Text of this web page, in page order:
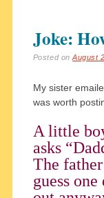
Joke:
Posted onAugust
My sister
was worth
A little
asks
The
guess